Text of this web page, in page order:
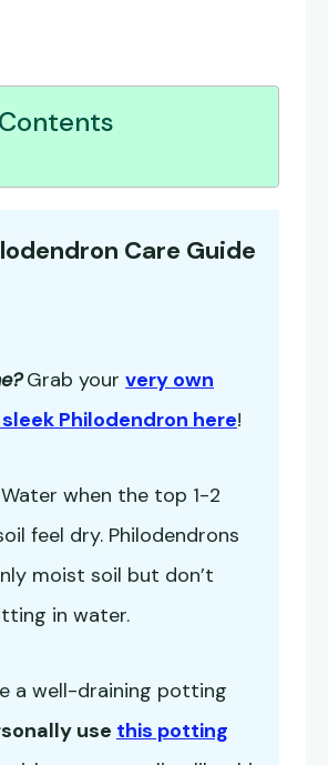
Care Guide
Grab your very own
Philodendron here!
Water when the top 1-2
feel dry. Philodendrons
moist soil but don’t
in water.
a well-draining potting
use this potting